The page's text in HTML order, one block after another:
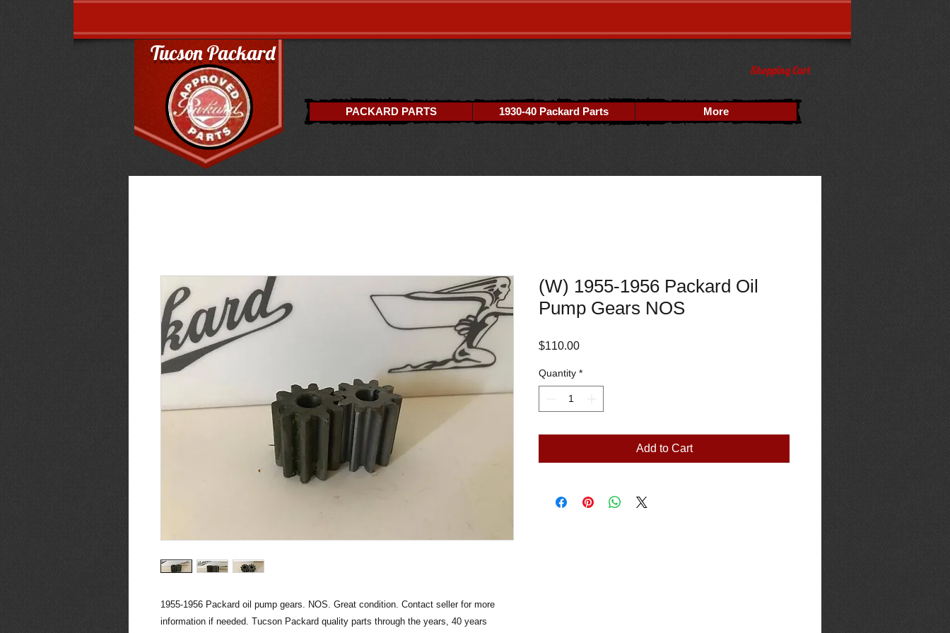
PACKARD PARTS 1930-40 Packard Parts More
Tucson Packard
Shopping Cart
1955-1956 Packard oil pump gears. NOS. Great condition. Contact seller for more
information if needed. Tucson Packard quality parts through the years, 40 years
(W) 1955-1956 Packard Oil
Pump Gears NOS
$110.00Price
Quantity *
Add to Cart